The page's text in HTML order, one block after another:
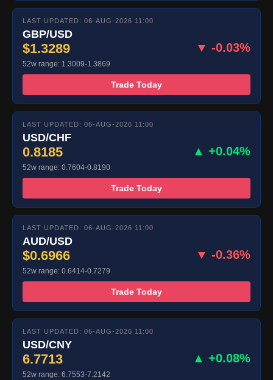
LAST UPDATED: 06-AUG-2026 11:00
GBP/USD
$1.3289 ▼ -0.03%
52w range: 1.3009-1.3869
Trade Today
LAST UPDATED: 06-AUG-2026 11:00
USD/CHF
0.8185 ▲ +0.04%
52w range: 0.7604-0.8190
Trade Today
LAST UPDATED: 06-AUG-2026 11:00
AUD/USD
$0.6966 ▼ -0.36%
52w range: 0.6414-0.7279
Trade Today
LAST UPDATED: 06-AUG-2026 11:00
USD/CNY
6.7713 ▲ +0.08%
52w range: 6.7553-7.2142